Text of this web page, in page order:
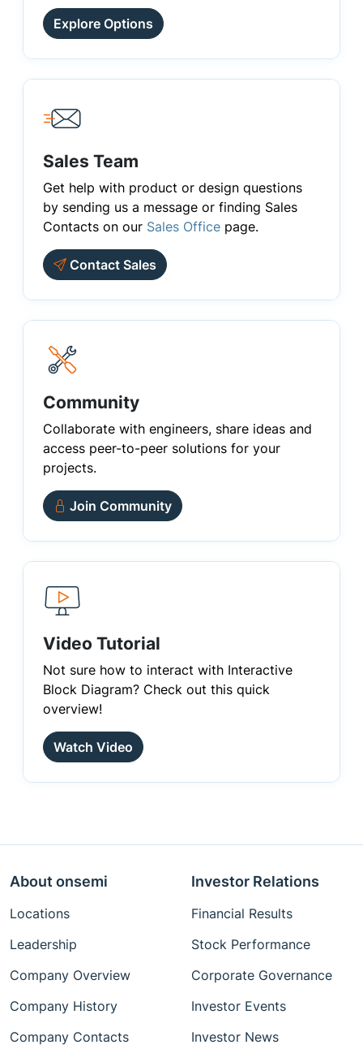
Explore Options
Sales Team
Get help with product or design questions
by sending us a message or finding Sales
Contacts on our Sales Office page.
Contact Sales
Community
Collaborate with engineers, share ideas and
access peer-to-peer solutions for your
projects.
Join Community
Video Tutorial
Not sure how to interact with Interactive
Block Diagram? Check out this quick
overview!
Watch Video
About onsemi
Locations
Leadership
Company Overview
Company History
Company Contacts
Investor Relations
Financial Results
Stock Performance
Corporate Governance
Investor Events
Investor News